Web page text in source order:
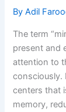
ByAdil
The term
present and
attention to
consciously.
centers that
memory,